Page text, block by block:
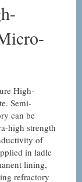
High-
Semi-
can be
high strength
of
in ladle
lining,
refractory